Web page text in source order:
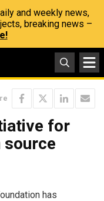
and weekly news,
breaking news –
for
source
has